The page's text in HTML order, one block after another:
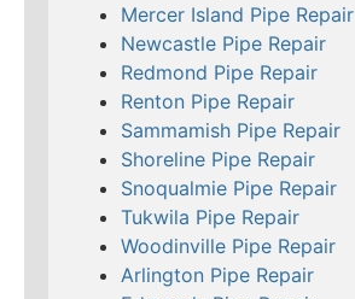
Mercer Island Pipe Repair
Newcastle Pipe Repair
Redmond Pipe Repair
Renton Pipe Repair
Sammamish Pipe Repair
Shoreline Pipe Repair
Snoqualmie Pipe Repair
Tukwila Pipe Repair
Woodinville Pipe Repair
Arlington Pipe Repair